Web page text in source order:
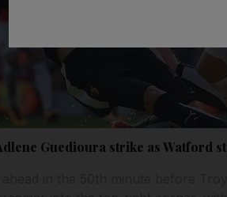
Guedioura strike as Watford